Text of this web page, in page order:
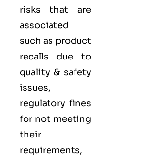
risks that are
associated
such as product
recalls due to
quality & safety
issues,
regulatory fines
for not meeting
their
requirements,